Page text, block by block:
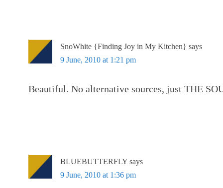
SnoWhite {Finding Joy in My Kitchen} says
9 June, 2010 at 1:21 pm
Beautiful. No alternative sources, just THE
BLUEBUTTERFLY says
9 June, 2010 at 1:36 pm